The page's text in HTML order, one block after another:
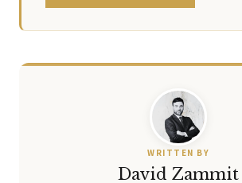
WRITTEN BY
David Zammit